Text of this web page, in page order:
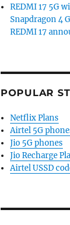
REDMI 17 5G
Snapdragon 4
REDMI 17
POPULAR
Netflix Plans
Airtel 5G
Jio 5G phones
Jio Recharge
Airtel USSD